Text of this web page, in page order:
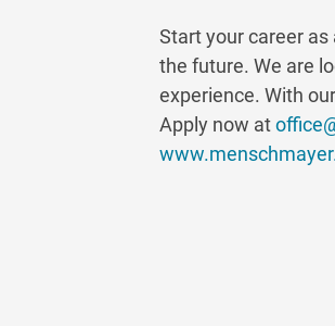
Start your career
the future. We are
experience. With
Apply now at